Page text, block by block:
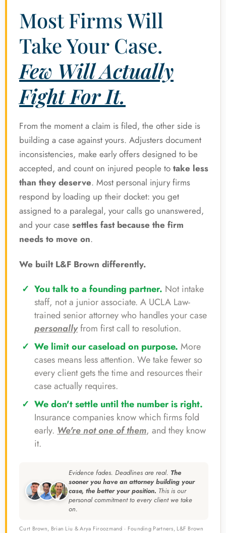
Most Firms Will
Take Your Case.
Few Will Actually
Fight For It.
From the moment a claim is filed, the other side is
building a case against yours. Adjusters document
inconsistencies, make early offers designed to be
accepted, and count on injured people to take less
than they deserve. Most personal injury firms
respond by loading up their docket: you get
assigned to a paralegal, your calls go unanswered,
and your case settles fast because the firm
needs to move on.
We built L&F Brown differently.
You talk to a founding partner. Not intake
staff, not a junior associate. A UCLA Law-
trained senior attorney who handles your case
personallyfrom first call to resolution.
We limit our caseload on purpose. More
cases means less attention. We take fewer so
every client gets the time and resources their
case actually requires.
We don't settle until the number is right.
Insurance companies know which firms fold
early. We're not one of them, and they know
it.
Evidence fades. Deadlines are real. The
sooner you have an attorney building your
case, the better your position. This is our
personal commitment to every client we take
on.
Curt Brown, Brian Liu & Arya Firoozmand · Founding Partners, L&F Brown